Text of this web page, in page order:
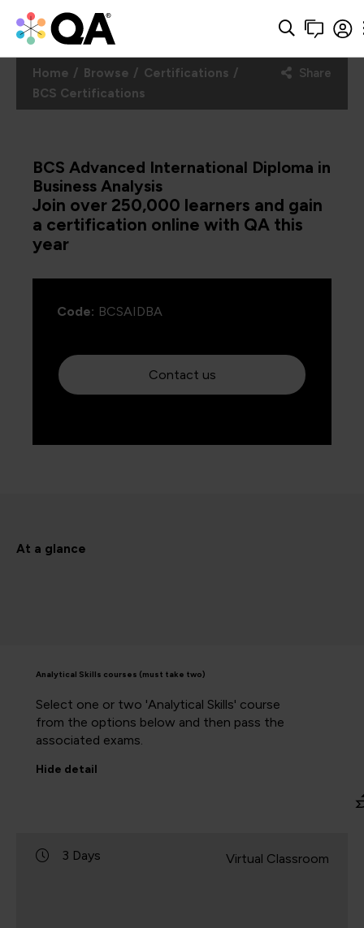
Home Browse
Certifications
BCS Certifications
Share
BCS Advanced International Diploma in
Business Analysis
Join over 250,000 learners and gain
a certification online with QA this
year
Code: BCSAIDBA
Contact us
At a glance
Analytical Skills courses (must take two)
Select one or two 'Analytical Skills' course
from the options below and then pass the
associated exams.
Hide detail
3 Days Virtual Classroom